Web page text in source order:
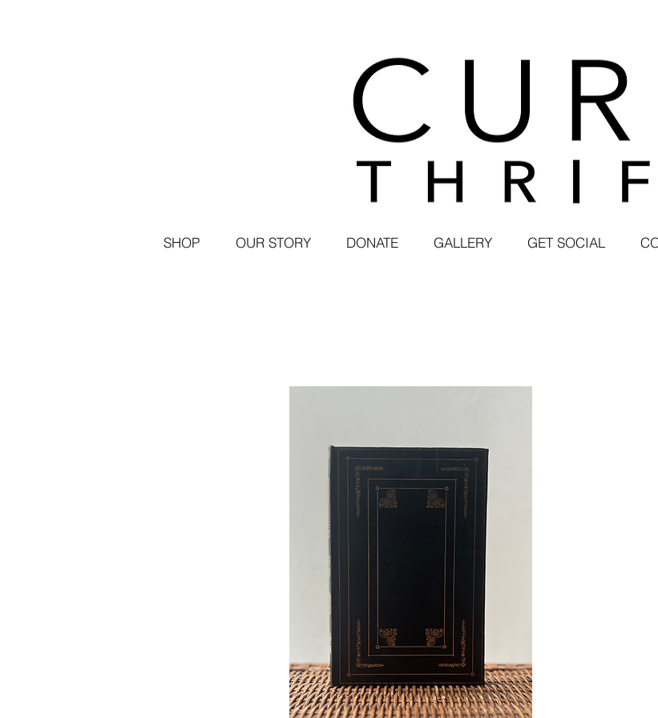
SHOP OUR STORY DONATE GALLERY GET SOCIAL